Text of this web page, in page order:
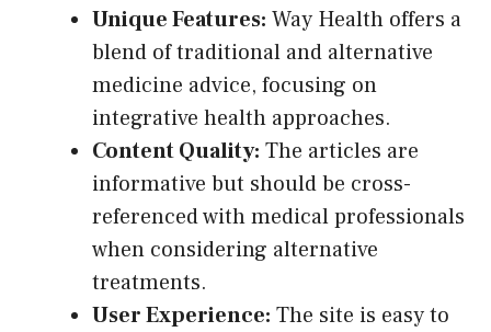
Unique Features: Way Health offers a
blend of traditional and alternative
medicine advice, focusing on
integrative health approaches.
Content Quality: The articles are
informative but should be cross-
referenced with medical professionals
when considering alternative
treatments.
User Experience: The site is easy to